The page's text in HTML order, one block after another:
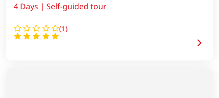
(1 )
4 Days | Self-guided tour